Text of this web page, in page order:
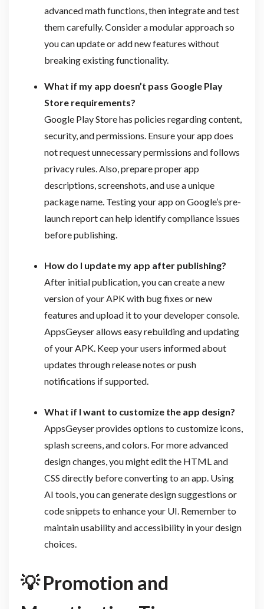
advanced math functions, then integrate and test
them carefully. Consider a modular approach so
you can update or add new features without
breaking existing functionality.
What if my app doesn’t pass Google Play
Store requirements?
Google Play Store has policies regarding content,
security, and permissions. Ensure your app does
not request unnecessary permissions and follows
privacy rules. Also, prepare proper app
descriptions, screenshots, and use a unique
package name. Testing your app on Google’s pre-
launch report can help identify compliance issues
before publishing.
How do I update my app after publishing?
After initial publication, you can create a new
version of your APK with bug fixes or new
features and upload it to your developer console.
AppsGeyser allows easy rebuilding and updating
of your APK. Keep your users informed about
updates through release notes or push
notifications if supported.
What if I want to customize the app design?
AppsGeyser provides options to customize icons,
splash screens, and colors. For more advanced
design changes, you might edit the HTML and
CSS directly before converting to an app. Using
AI tools, you can generate design suggestions or
code snippets to enhance your UI. Remember to
maintain usability and accessibility in your design
choices.
💡Promotion and